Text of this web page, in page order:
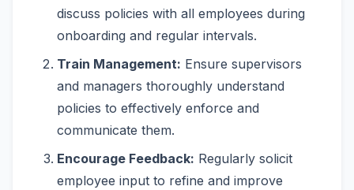
discuss policies with all employees during
onboarding and regular intervals.
Train Management: Ensure supervisors
and managers thoroughly understand
policies to effectively enforce and
communicate them.
Encourage Feedback: Regularly solicit
employee input to refine and improve